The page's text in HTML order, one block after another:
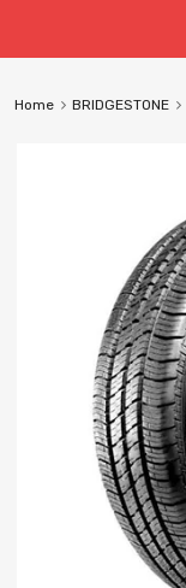
Home BRIDGESTONE